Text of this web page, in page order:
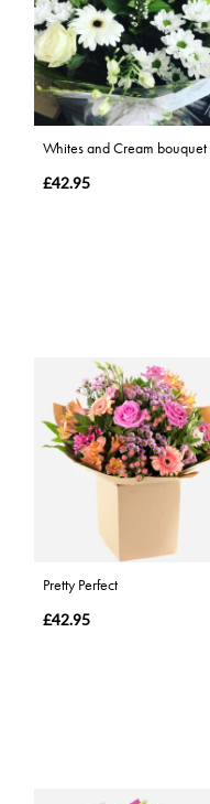
Whites and Cream bouquet
£42.95
Pretty Perfect
£42.95